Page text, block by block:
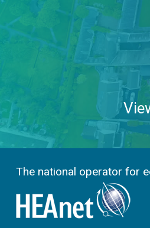
The national operator for